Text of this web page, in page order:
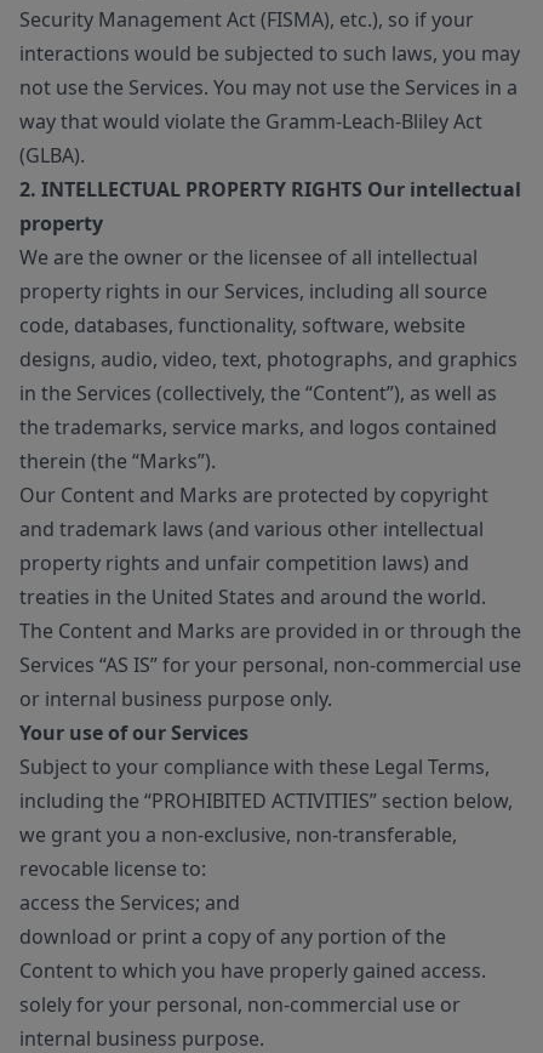
Security Management Act (FISMA), etc.), so if your
interactions would be subjected to such laws, you may
not use the Services. You may not use the Services in a
way that would violate the Gramm-Leach-Bliley Act
(GLBA).
2. INTELLECTUAL PROPERTY RIGHTS Our intellectual
property
We are the owner or the licensee of all intellectual
property rights in our Services, including all source
code, databases, functionality, software, website
designs, audio, video, text, photographs, and graphics
in the Services (collectively, the “Content”), as well as
the trademarks, service marks, and logos contained
therein (the “Marks”).
Our Content and Marks are protected by copyright
and trademark laws (and various other intellectual
property rights and unfair competition laws) and
treaties in the United States and around the world.
The Content and Marks are provided in or through the
Services “AS IS” for your personal, non-commercial use
or internal business purpose only.
Your use of our Services
Subject to your compliance with these Legal Terms,
including the “PROHIBITED ACTIVITIES” section below,
we grant you a non-exclusive, non-transferable,
revocable license to:
access the Services; and
download or print a copy of any portion of the
Content to which you have properly gained access.
solely for your personal, non-commercial use or
internal business purpose.